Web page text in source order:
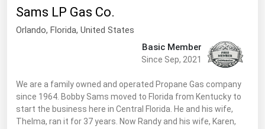
Sams LP Gas Co.
Orlando, Florida, United States
Basic Member
Since Sep, 2021
We are a family owned and operated Propane Gas company
since 1964. Bobby Sams moved to Florida from Kentucky to
start the business here in Central Florida. He and his wife,
Thelma, ran it for 37 years. Now Randy and his wife, Karen,